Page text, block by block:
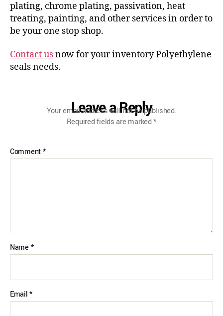
plating, chrome plating, passivation, heat
treating, painting, and other services in order to
be your one stop shop.
Contact usnow for your inventory Polyethylene
seals needs.
Leave a Reply
Your email address will not be published.
Required fields are marked*
Comment*
Name *
Email*